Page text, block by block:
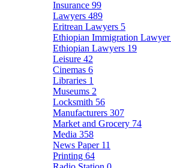
Insurance 99
Lawyers 489
Eritrean Lawyers 5
Ethiopian Immigration Lawyer
Ethiopian Lawyers 19
Leisure 42
Cinemas 6
Libraries 1
Museums 2
Locksmith 56
Manufacturers 307
Market and Grocery 74
Media 358
News Paper 11
Printing 64